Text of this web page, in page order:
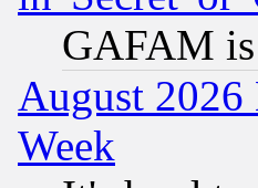
GAFAM
August
Week